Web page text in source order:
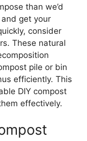
than we’d
get your
consider
These natural
pile or bin
efficiently. This
DIY compost
effectively.